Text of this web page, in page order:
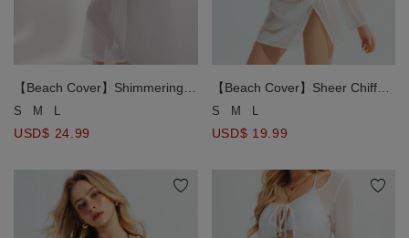
【Beach Cover】Shimmering
Metallic Diamond Open Knit
S M L
USD$ 24.99
【Beach Cover】Sheer Chiffon
Front Tie Up Cropped Bikini
S M L
USD$ 19.99